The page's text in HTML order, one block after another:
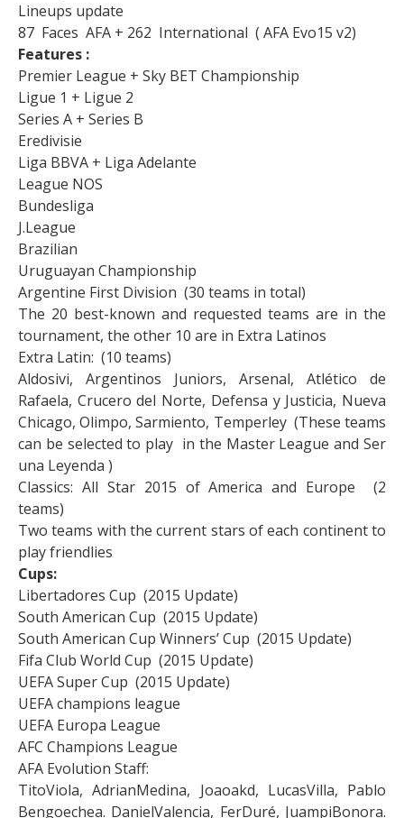
Lineups update
87 Faces AFA + 262 International ( AFA Evo15 v2)
Features :
Premier League + Sky BET Championship
Ligue 1 + Ligue 2
Series A + Series B
Eredivisie
Liga BBVA + Liga Adelante
League NOS
Bundesliga
J.League
Brazilian
Uruguayan Championship
Argentine First Division (30 teams in total)
The 20 best-known and requested teams are in the
tournament, the other 10 are in Extra Latinos
Extra Latin: (10 teams)
Aldosivi, Argentinos Juniors, Arsenal, Atlético de
Rafaela, Crucero del Norte, Defensa y Justicia, Nueva
Chicago, Olimpo, Sarmiento, Temperley (These teams
can be selected to play in the Master League and Ser
una Leyenda )
Classics: All Star 2015 of America and Europe (2
teams)
Two teams with the current stars of each continent to
play friendlies
Cups:
Libertadores Cup (2015 Update)
South American Cup (2015 Update)
South American Cup Winners’ Cup (2015 Update)
Fifa Club World Cup (2015 Update)
UEFA Super Cup (2015 Update)
UEFA champions league
UEFA Europa League
AFC Champions League
AFA Evolution Staff:
TitoViola, AdrianMedina, Joaoakd, LucasVilla, Pablo
Bengoechea. DanielValencia, FerDuré, JuampiBonora.